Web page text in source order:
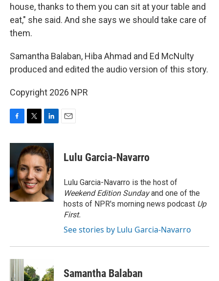
house, thanks to them you can sit at your table and
eat," she said. And she says we should take care of
them.
Samantha Balaban, Hiba Ahmad and Ed McNulty
produced and edited the audio version of this story.
Copyright 2026 NPR
c
o
o
k
i
t
t
e
r
n
k
e
d
I
n
Lulu Garcia-Navarro
Lulu Garcia-Navarro is the host of
Weekend Edition Sundayand one of the
hosts of NPR's morning news podcast Up
First.
See stories by Lulu Garcia-Navarro
Samantha Balaban